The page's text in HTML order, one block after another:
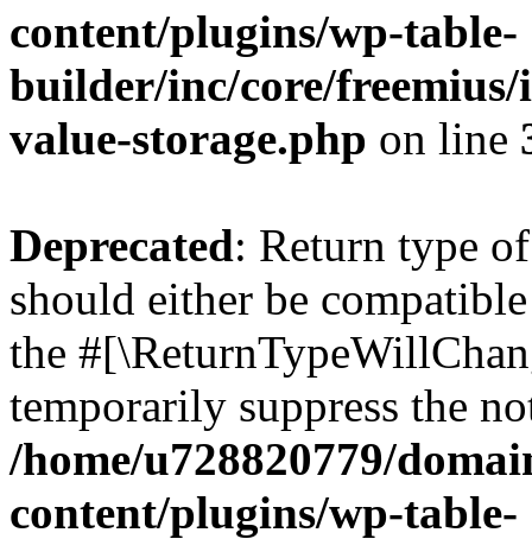
content/plugins/wp-table-
builder/inc/core/freemius/
value-storage.php on line
Deprecated: Return type
should either be
the
temporarily suppress the
/home/u728820779/
content/plugins/wp-table-